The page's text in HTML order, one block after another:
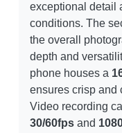
exceptional detail
conditions. The
the overall
depth and
phone houses a
ensures crisp and
Video recording
30/60fps and